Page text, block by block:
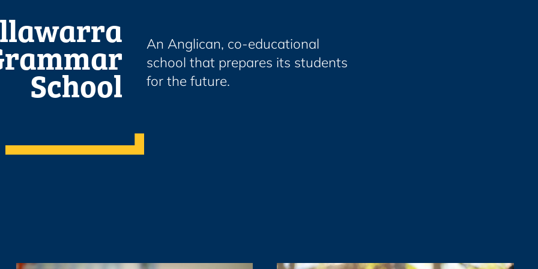
School
An Anglican, co-educational
school that prepares its students
for the future.